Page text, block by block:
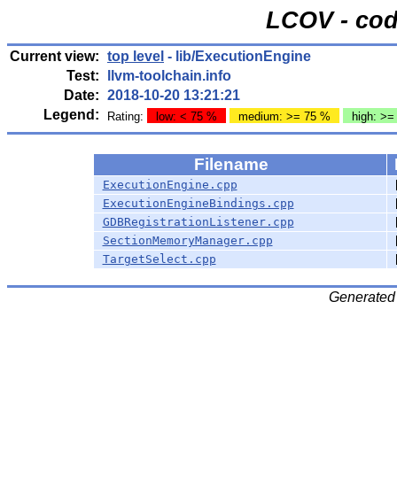
LCOV -
Current view: top level - lib/ExecutionEngine
Test:
llvm-toolchain.info
Date: 2018-10-20 13:21:21
Legend:
Rating: low: < 75 % medium: >= 75 % high:
Filename
ExecutionEngine.cpp
ExecutionEngineBindings.cpp
GDBRegistrationListener.cpp
SectionMemoryManager.cpp
TargetSelect.cpp